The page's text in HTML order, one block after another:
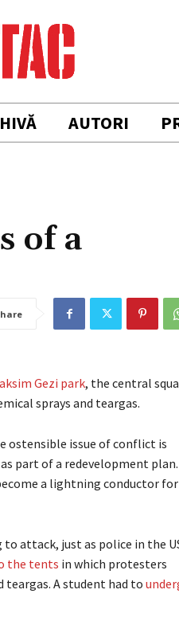
AUTORI
of a
Gezi park, the central
sprays and teargas.
ostensible issue of conflict is
part of a redevelopment plan.
a lightning conductor
attack, just as police in the
the tents in which protesters
teargas. A student had to